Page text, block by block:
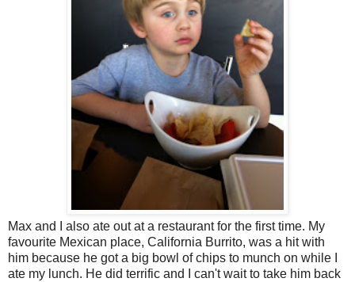
Max and I also ate out at a restaurant for the first time. My
favourite Mexican place, California Burrito, was a hit with
him because he got a big bowl of chips to munch on while I
ate my lunch. He did terrific and I can't wait to take him back